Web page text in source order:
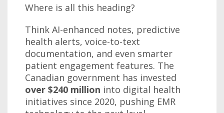
Where is all this heading?
Think AI-enhanced notes, predictive
health alerts, voice-to-text
documentation, and even smarter
patient engagement features. The
Canadian government has invested
over $240 million into digital health
initiatives since 2020, pushing EMR